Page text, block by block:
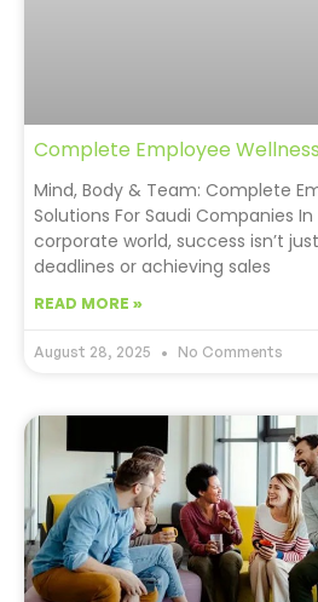
Complete Employee
Mind, Body & Team: Complete
Solutions For Saudi Companies
corporate world, success isn’t
deadlines or achieving sales
READ MORE »
August 28, 2025 No Comments